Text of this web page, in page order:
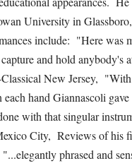
University in
include: "Here was
and hold anybody's
New Jersey, "With
hand Giannascoli
with that singular
City, Reviews of his
phrased and